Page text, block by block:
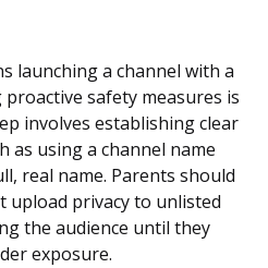
launching a channel with a
safety measures is
involves establishing clear
as using a channel name
real name. Parents should
upload privacy to unlisted
the audience until they
exposure.